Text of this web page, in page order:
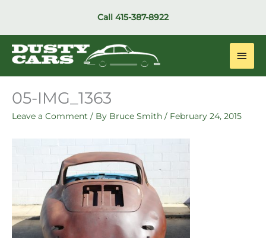
Call 415-387-8922
Main
05-IMG_1363
Leave a Comment / By Bruce Smith / February 24, 2015